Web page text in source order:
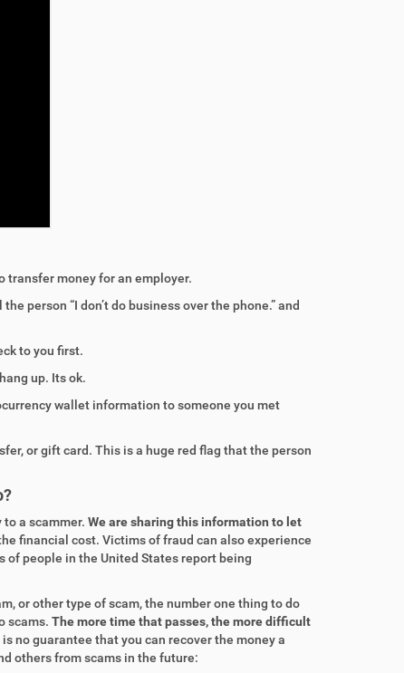
transfer money for an employer.
person “I don’t do business over the phone.” and
to you first.
up. Its ok.
wallet information to someone you met
or gift card. This is a huge red flag that the person
a scammer. We are sharing this information to let
financial cost. Victims of fraud can also experience
of people in the United States report being
or other type of scam, the number one thing to do
scams. The more time that passes, the more difficult
no guarantee that you can recover the money a
others from scams in the future: